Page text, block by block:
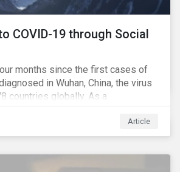
COVID-19 through Social
months since the first cases of
in Wuhan, China, the virus
countries globally. As a
3 billion people around the world
degrees of lockdown imposed
to slow the spread of the
Article